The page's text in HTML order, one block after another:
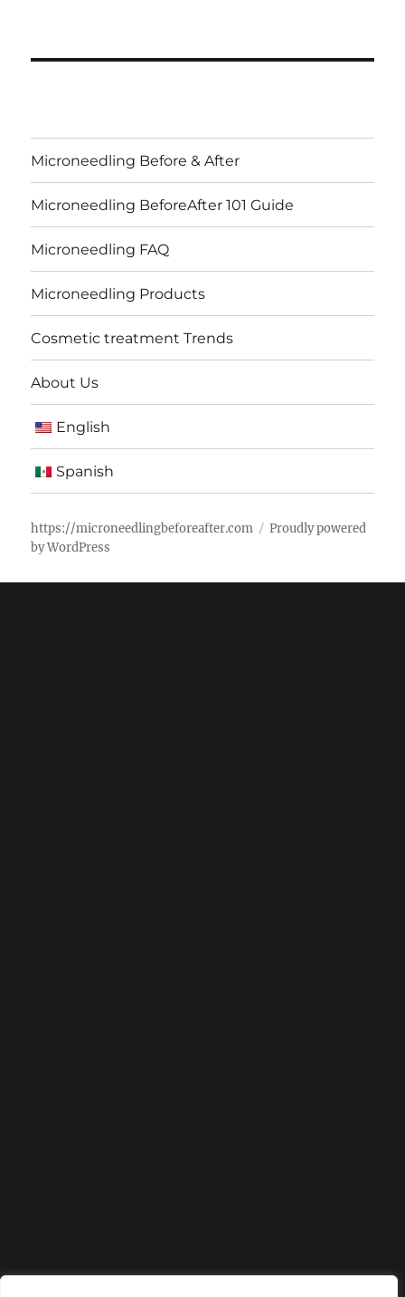
Microneedling Before & After
Microneedling BeforeAfter 101 Guide
Microneedling FAQ
Microneedling Products
Cosmetic treatment Trends
About Us
English
Spanish
https://microneedlingbeforeafter.com
Proudly powered
by WordPress